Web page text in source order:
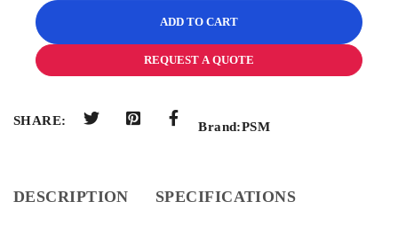
ADD TO CART
REQUEST A QUOTE
SHARE: Brand:PSM
DESCRIPTION SPECIFICATIONS